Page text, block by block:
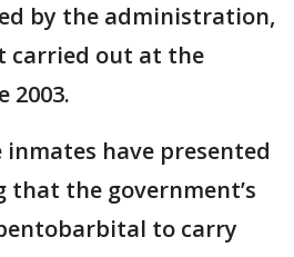
by the administration,
carried out at the
2003.
have presented
that the government’s
to carry